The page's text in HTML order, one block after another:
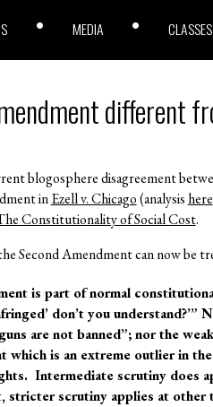
MEDIA CLASSES
different
blogosphere disagreement
inEzell v. Chicago(analysis here
Constitutionality of Social Cost.
Second Amendment can now be
is part of normal
don’t you understand?’”
are not banned”; nor the
which is an extreme outlier in
Intermediate scrutiny does
stricter scrutiny applies at